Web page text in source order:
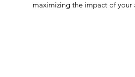
maximizing the impact of your